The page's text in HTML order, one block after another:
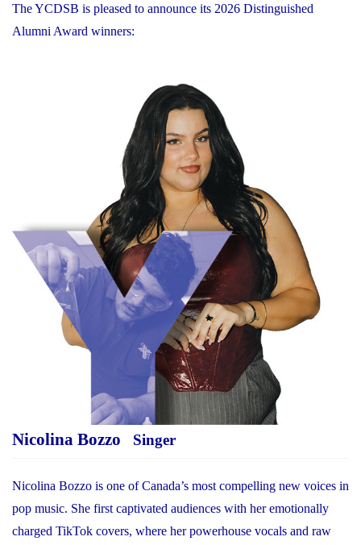
The YCDSB is pleased to announce its 2026 Distinguished
Alumni Award winners:
Nicolina Bozzo Singer
Nicolina Bozzo is one of Canada’s most compelling new voices in
pop music. She first captivated audiences with her emotionally
charged TikTok covers, where her powerhouse vocals and raw